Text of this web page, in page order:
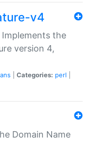
v4
the
version 4,
Categories: perl
Domain Name